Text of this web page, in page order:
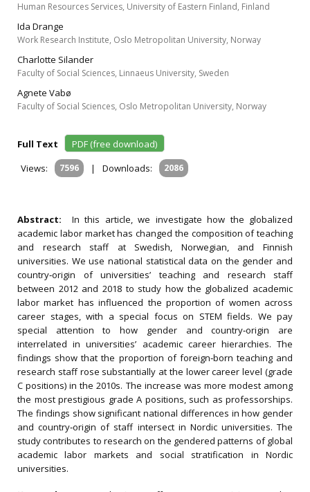
Human Resources Services, University of Eastern Finland, Finland
Ida Drange
Work Research Institute, Oslo Metropolitan University, Norway
Charlotte Silander
Faculty of Social Sciences, Linnaeus University, Sweden
Agnete Vabø
Faculty of Social Sciences, Oslo Metropolitan University, Norway
Full Text
PDF (free download)
Views:
7596 | Downloads: 2086
Abstract: In this article, we investigate how the globalized
academic labor market has changed the composition of teaching
and research staff at Swedish, Norwegian, and Finnish
universities. We use national statistical data on the gender and
country‐origin of universities’ teaching and research staff
between 2012 and 2018 to study how the globalized academic
labor market has influenced the proportion of women across
career stages, with a special focus on STEM fields. We pay
special attention to how gender and country‐origin are
interrelated in universities’ academic career hierarchies. The
findings show that the proportion of foreign‐born teaching and
research staff rose substantially at the lower career level (grade
C positions) in the 2010s. The increase was more modest among
the most prestigious grade A positions, such as professorships.
The findings show significant national differences in how gender
and country‐origin of staff intersect in Nordic universities. The
study contributes to research on the gendered patterns of global
academic labor markets and social stratification in Nordic
universities.